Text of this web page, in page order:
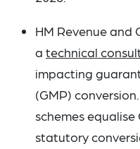
HM Revenue and
a technical
impacting
(GMP)
schemes equalise
statutory